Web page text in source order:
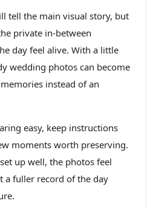
tell the main visual story, but
private in-between
day feel alive. With a little
wedding photos can become
instead of an
easy, keep instructions
moments worth preserving.
up well, the photos feel
fuller record of the day